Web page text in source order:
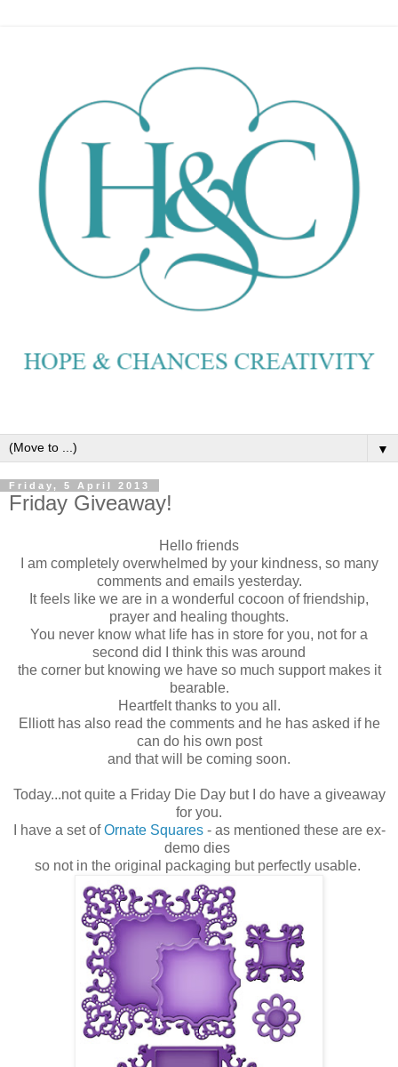
▼
Friday, 5 April 2013
Friday Giveaway!
Hello friends
I am completely overwhelmed by your kindness, so many
comments and emails yesterday.
It feels like we are in a wonderful cocoon of friendship,
prayer and healing thoughts.
You never know what life has in store for you, not for a
second did I think this was around
the corner but knowing we have so much support makes it
bearable.
Heartfelt thanks to you all.
Elliott has also read the comments and he has asked if he
can do his own post
and that will be coming soon.
Today...not quite a Friday Die Day but I do have a giveaway
for you.
I have a set ofOrnate Squares- as mentioned these are ex-
demo dies
so not in the original packaging but perfectly usable.